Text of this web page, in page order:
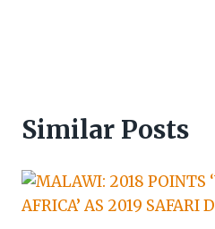
Similar Posts